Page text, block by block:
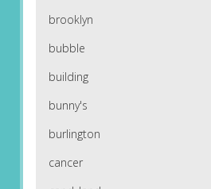
brooklyn
bubble
building
bunny's
burlington
cancer